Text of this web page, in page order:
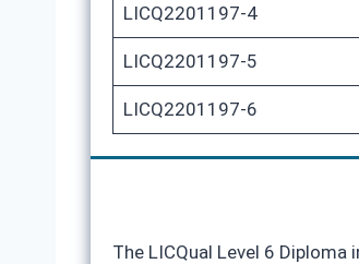
LICQ2201197-4
LICQ2201197-5
LICQ2201197-6
The LICQual Level 6